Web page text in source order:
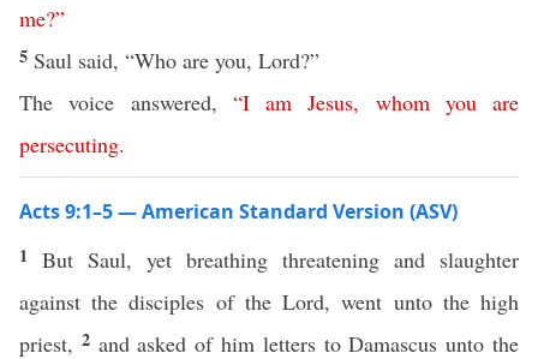
me?”
5 Saul said, “Who are you, Lord?”
The voice answered, “I am Jesus, whom you are
persecuting.
Acts 9:1–5 — American Standard Version (ASV)
1 But Saul, yet breathing threatening and slaughter
against the disciples of the Lord, went unto the high
priest, 2 and asked of him letters to Damascus unto the